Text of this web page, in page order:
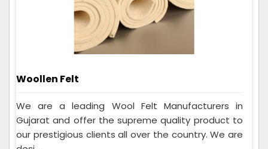
Woollen Felt
We are a leading Wool Felt Manufacturers in
Gujarat and offer the supreme quality product to
our prestigious clients all over the country. We are